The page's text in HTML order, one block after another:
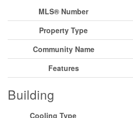
MLS® Number
Property Type
Community Name
Features
Building
Cooling Type